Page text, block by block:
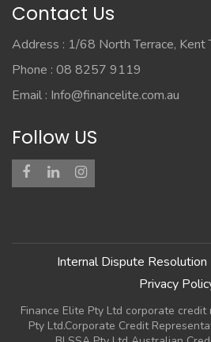
Contact Us
Address : 1/68 North Terrace, Kent
Phone : 08 8257 9119
Email : Info@financelite.com.au
Follow US
Internal Dispute Resolution
Privacy
Finance Elite Pty Ltd corporate
Pty Ltd.Corporate Credit